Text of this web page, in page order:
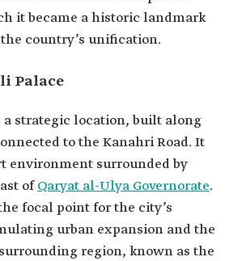
it became a historic landmark
country’s unification.
Palace
a strategic location, built along
to the Kanahri Road. It
environment surrounded by
ofQaryat al-Ulya Governorate.
focal point for the city’s
urban expansion and the
region, known as the